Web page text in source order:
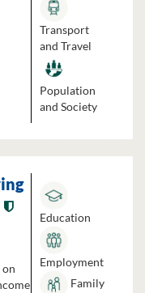
Transport
and Travel
Population
and Society
Education
Employment
Family